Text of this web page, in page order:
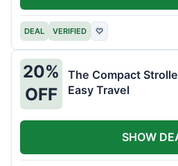
DEAL VERIFIED ♡
20%
OFF
The Compact
Easy Travel
SHOW